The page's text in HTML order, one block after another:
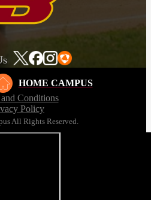
HOME CAMPUS
Conditions
Policy
All Rights Reserved.